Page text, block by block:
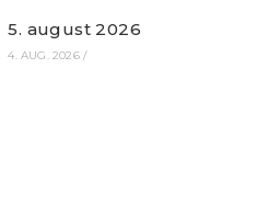
5. august 2026
4. AUG. 2026 /